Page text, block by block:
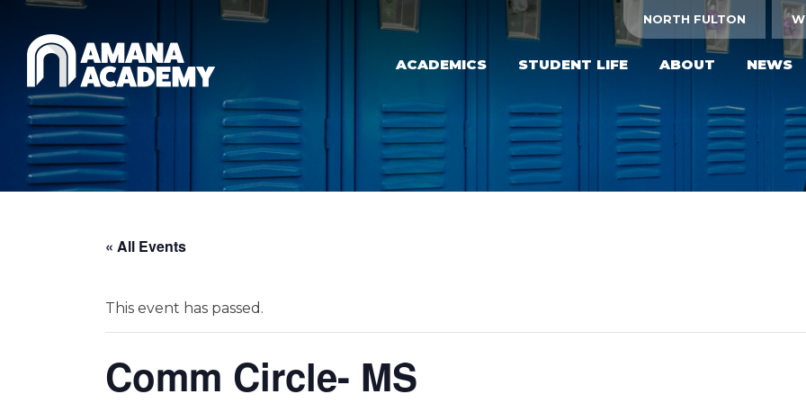
Skip to main content NORTH FULTON
ACADEMICS STUDENT LIFE ABOUT NEWS
« All Events
This event has passed.
Comm Circle- MS